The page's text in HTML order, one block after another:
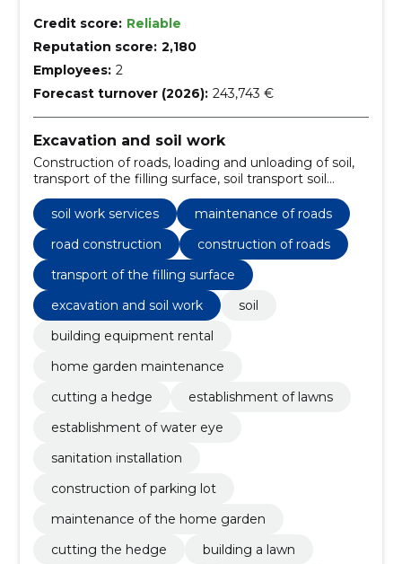
Credit score: Reliable
Reputation score: 2,180
Employees: 2
Forecast turnover (2026): 243,743 €
Excavation and soil work
Construction of roads, loading and unloading of soil,
transport of the filling surface, soil transport soil
building a lawn, cutting the hedge, maintenance of
the home garden, construction of parking lot
soil work services
maintenance of roads
road construction
construction of roads
transport of the filling surface
excavation and soil work
soil
building equipment rental
home garden maintenance
cutting a hedge
establishment of lawns
establishment of water eye
sanitation installation
construction of parking lot
maintenance of the home garden
cutting the hedge
building a lawn